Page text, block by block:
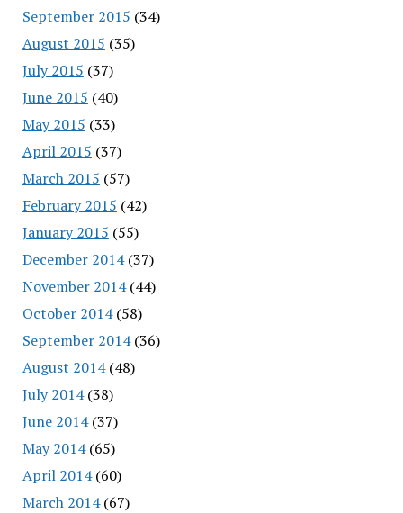
September 2015 (34)
August 2015 (35)
July 2015 (37)
June 2015 (40)
May 2015 (33)
April 2015 (37)
March 2015 (57)
February 2015 (42)
January 2015 (55)
December 2014(37)
November 2014(44)
October 2014(58)
September 2014(36)
August 2014(48)
July 2014(38)
June 2014(37)
May 2014(65)
April 2014(60)
March 2014(67)